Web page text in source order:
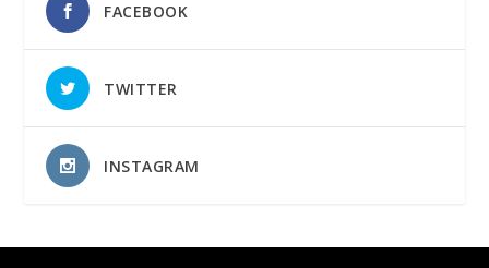
FACEBOOK
TWITTER
INSTAGRAM